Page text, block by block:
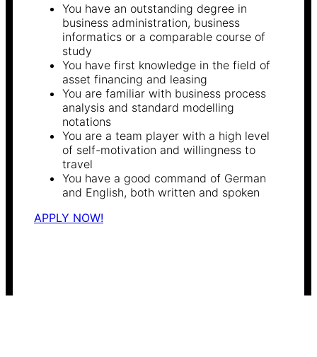
You have an outstanding degree in
business administration, business
informatics or a comparable course of
study
You have first knowledge in the field of
asset financing and leasing
You are familiar with business process
analysis and standard modelling
notations
You are a team player with a high level
of self-motivation and willingness to
travel
You have a good command of German
and English, both written and spoken
APPLY NOW!